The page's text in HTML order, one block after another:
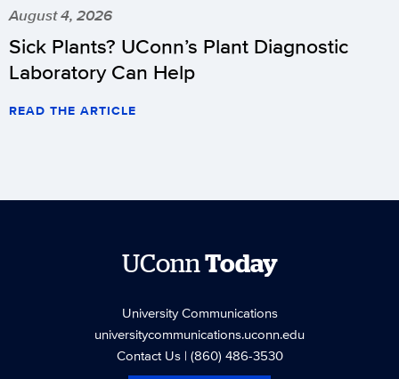
August 4, 2026
Sick Plants? UConn’s Plant Diagnostic
Laboratory Can Help
READ THE ARTICLE
UConnToday
University Communications
universitycommunications.uconn.edu
Contact Us| (860) 486-3530